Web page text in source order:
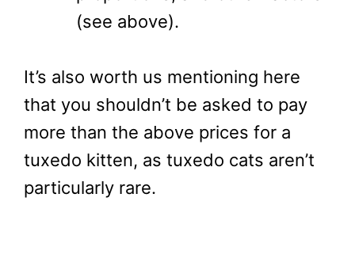
(see above).
It’s also worth us mentioning here
that you shouldn’t be asked to pay
more than the above prices for a
tuxedo kitten, as tuxedo cats aren’t
particularly rare.